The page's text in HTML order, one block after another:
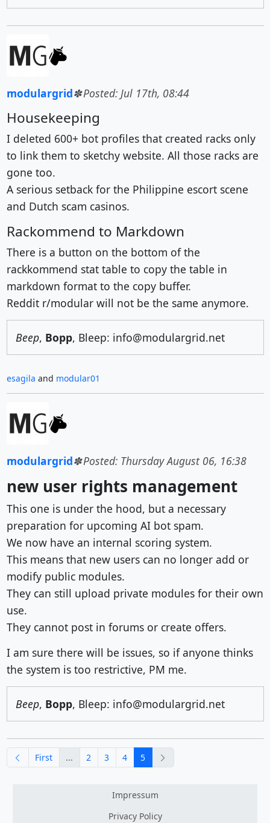
modulargrid Posted: Jul 17th, 08:44
Housekeeping
I deleted 600+ bot profiles that created racks only
to link them to sketchy website. All those racks are
gone too.
A serious setback for the Philippine escort scene
and Dutch scam casinos.
Rackommend to Markdown
There is a button on the bottom of the
rackkommend stat table to copy the table in
markdown format to the copy buffer.
Reddit r/modular will not be the same anymore.
Beep, Bopp, Bleep: info@modulargrid.net
esagila and modular01
modulargrid Posted: Thursday August 06, 16:38
new user rights management
This one is under the hood, but a necessary
preparation for upcoming AI bot spam.
We now have an internal scoring system.
This means that new users can no longer add or
modify public modules.
They can still upload private modules for their own
use.
They cannot post in forums or create offers.
I am sure there will be issues, so if anyone thinks
the system is too restrictive, PM me.
Beep, Bopp, Bleep: info@modulargrid.net
previous
First ... 2 3 4 5
Impressum
Privacy Policy